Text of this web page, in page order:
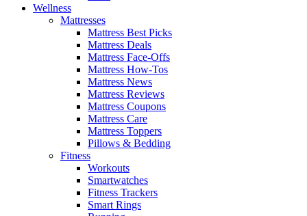
Wellness
Mattresses
Mattress Best Picks
Mattress Deals
Mattress Face-Offs
Mattress How-Tos
Mattress News
Mattress Reviews
Mattress Coupons
Mattress Care
Mattress Toppers
Pillows & Bedding
Fitness
Workouts
Smartwatches
Fitness Trackers
Smart Rings